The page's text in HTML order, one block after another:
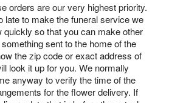
orders are our very highest priority.
late to make the funeral service we
quickly so that you can make other
sent to the home of the
the zip code or exact address of
look it up for you. We normally
anyway to verify the time of the
for the flower delivery. If